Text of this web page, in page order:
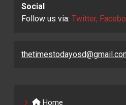
Social
Follow us via: Twitter,
Home